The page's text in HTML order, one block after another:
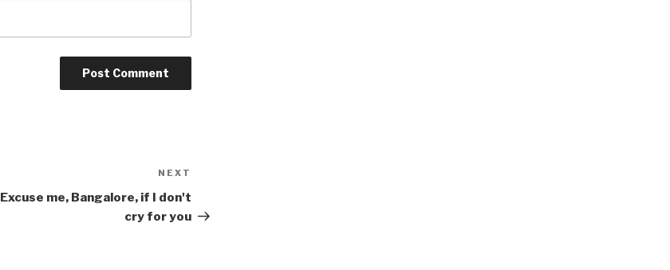
NEXT
Excuse me, Bangalore, if I don't
cry for you